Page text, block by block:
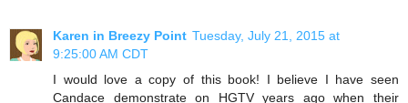
Karen in Breezy Point Tuesday, July 21, 2015 at
9:25:00 AM CDT
I would love a copy of this book! I believe I have seen
Candace demonstrate on HGTV years ago when their